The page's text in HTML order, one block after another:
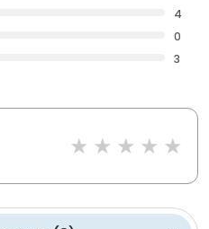
4
0
3